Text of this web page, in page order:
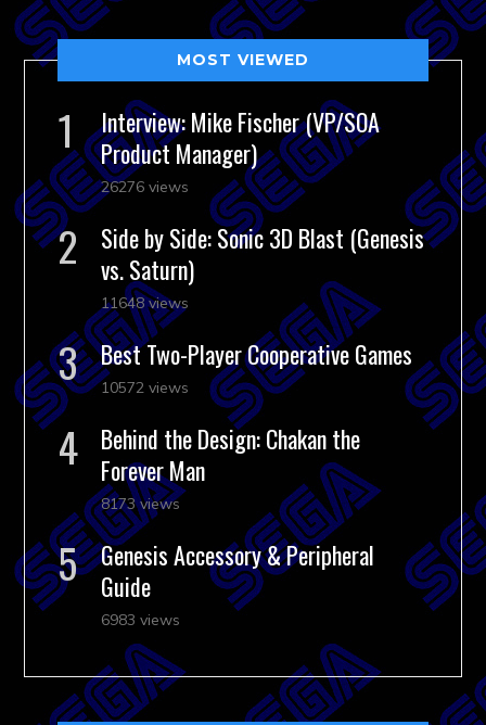
MOST VIEWED
Interview: Mike Fischer (VP/SOA
Product Manager)
26276 views
Side by Side: Sonic 3D Blast (Genesis
vs. Saturn)
11648 views
Best Two-Player Cooperative Games
10572 views
Behind the Design: Chakan the
Forever Man
8173 views
Genesis Accessory & Peripheral
Guide
6983 views